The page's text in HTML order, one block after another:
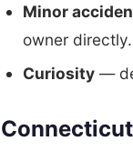
Minor
owner directly.
Curiosity —